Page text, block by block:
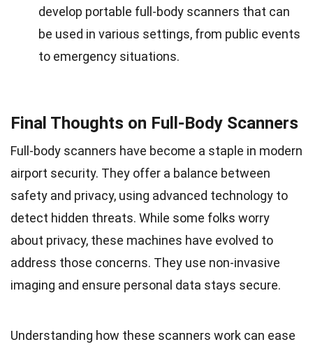
develop portable full-body scanners that can
be used in various settings, from public events
to emergency situations.
Final Thoughts on Full-Body Scanners
Full-body scanners have become a staple in modern
airport security. They offer a balance between
safety and privacy, using advanced technology to
detect hidden threats. While some folks worry
about privacy, these machines have evolved to
address those concerns. They use non-invasive
imaging and ensure personal data stays secure.
Understanding how these scanners work can ease